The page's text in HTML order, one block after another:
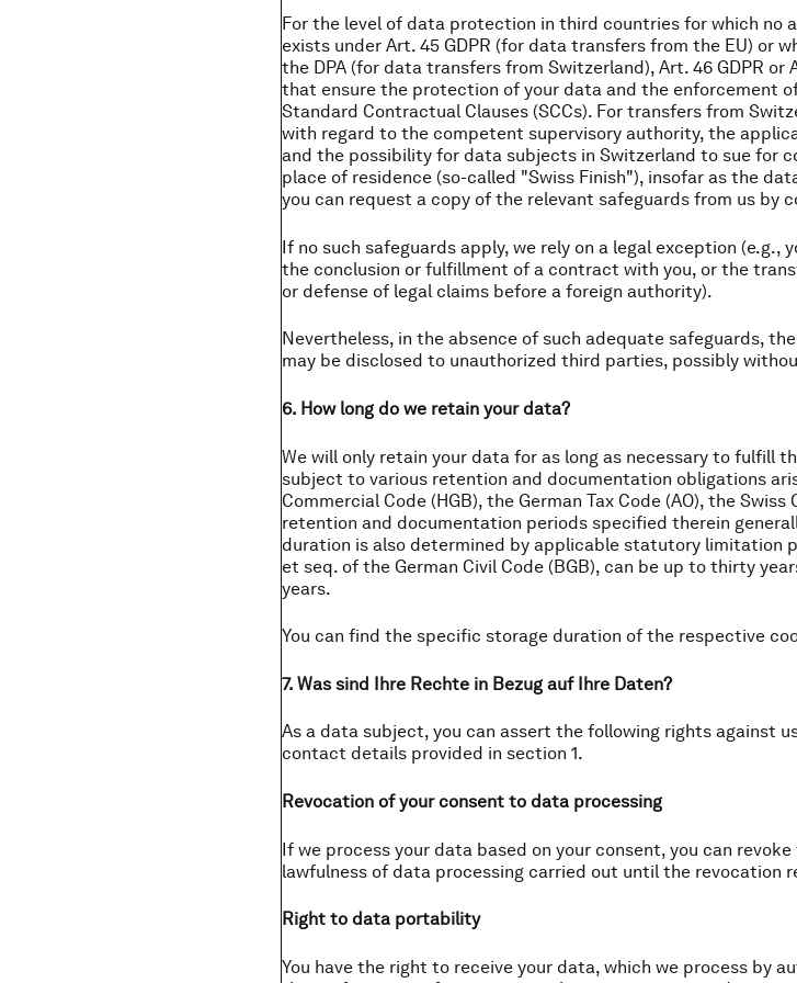
For the level of data protection in third countries for which no
exists under Art. 45 GDPR (for data transfers from the EU) or
the DPA (for data transfers from Switzerland), Art. 46 GDPR or
that ensure the protection of your data and the enforcement
Standard Contractual Clauses (SCCs). For transfers from
with regard to the competent supervisory authority, the
and the possibility for data subjects in Switzerland to sue for
place of residence (so-called "Swiss Finish"), insofar as the
you can request a copy of the relevant safeguards from us by
If no such safeguards apply, we rely on a legal exception
the conclusion or fulfillment of a contract with you, or the
or defense of legal claims before a foreign authority).
Nevertheless, in the absence of such adequate safeguards,
may be disclosed to unauthorized third parties, possibly
6. How long do we retain your data?
We will only retain your data for as long as necessary to fulfill
subject to various retention and documentation obligations
Commercial Code (HGB), the German Tax Code (AO), the
retention and documentation periods specified therein
duration is also determined by applicable statutory limitation
et seq. of the German Civil Code (BGB), can be up to thirty
years.
You can find the specific storage duration of the respective
7. Was sind Ihre Rechte in Bezug auf Ihre Daten?
As a data subject, you can assert the following rights against
contact details provided in section 1.
Revocation of your consent to data processing
If we process your data based on your consent, you can
lawfulness of data processing carried out until the revocation
Right to data portability
You have the right to receive your data, which we process by